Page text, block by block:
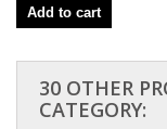
Add to cart
30 OTHER
CATEGORY: